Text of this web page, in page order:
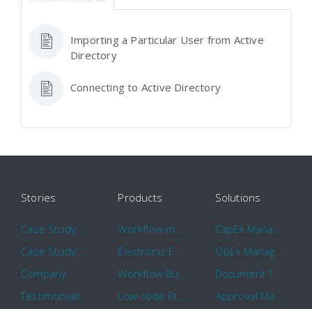
Importing a Particular User from Active
Directory
Connecting to Active Directory
Stories
Case Study: Hertz
Case Study: 16 KHz
Company
Testimonials
Products
Workflow management software
Electronic Forms Workflow
Workflow Builder
Low-code Platform
Solutions
CapEx Management
OpEx Management
Document Tracking
Approval Management